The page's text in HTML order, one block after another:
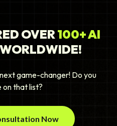
OVER100+ AI
game-changer! Do you
on that list?
Now